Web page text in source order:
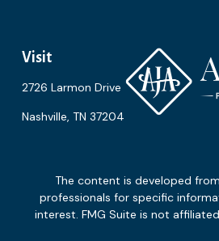
Visit
2726 Larmon Drive
Nashville, TN 37204
The content is developed
professionals for specific
interest. FMG Suite is not